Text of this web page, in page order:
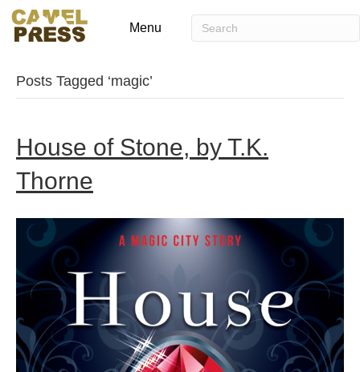
Menu
Posts Tagged ‘magic’
House of Stone, by T.K.
Thorne